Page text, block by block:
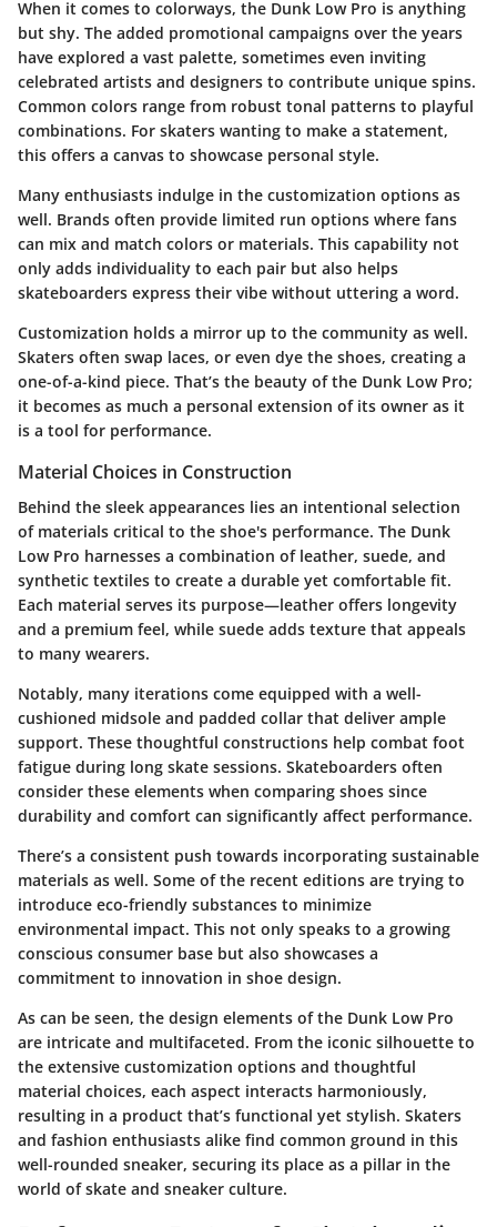
When it comes to colorways, the Dunk Low Pro is anything
but shy. The added promotional campaigns over the years
have explored a vast palette, sometimes even inviting
celebrated artists and designers to contribute unique spins.
Common colors range from robust tonal patterns to playful
combinations. For skaters wanting to make a statement,
this offers a canvas to showcase personal style.
Many enthusiasts indulge in the customization options as
well. Brands often provide limited run options where fans
can mix and match colors or materials. This capability not
only adds individuality to each pair but also helps
skateboarders express their vibe without uttering a word.
Customization holds a mirror up to the community as well.
Skaters often swap laces, or even dye the shoes, creating a
one-of-a-kind piece. That’s the beauty of the Dunk Low Pro;
it becomes as much a personal extension of its owner as it
is a tool for performance.
Material Choices in Construction
Behind the sleek appearances lies an intentional selection
of materials critical to the shoe's performance. The Dunk
Low Pro harnesses a combination of leather, suede, and
synthetic textiles to create a durable yet comfortable fit.
Each material serves its purpose—leather offers longevity
and a premium feel, while suede adds texture that appeals
to many wearers.
Notably, many iterations come equipped with a well-
cushioned midsole and padded collar that deliver ample
support. These thoughtful constructions help combat foot
fatigue during long skate sessions. Skateboarders often
consider these elements when comparing shoes since
durability and comfort can significantly affect performance.
There’s a consistent push towards incorporating sustainable
materials as well. Some of the recent editions are trying to
introduce eco-friendly substances to minimize
environmental impact. This not only speaks to a growing
conscious consumer base but also showcases a
commitment to innovation in shoe design.
As can be seen, the design elements of the Dunk Low Pro
are intricate and multifaceted. From the iconic silhouette to
the extensive customization options and thoughtful
material choices, each aspect interacts harmoniously,
resulting in a product that’s functional yet stylish. Skaters
and fashion enthusiasts alike find common ground in this
well-rounded sneaker, securing its place as a pillar in the
world of skate and sneaker culture.